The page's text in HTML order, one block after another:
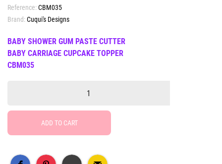
Reference:CBM035
Brand:Cuqui's Designs
BABY SHOWER GUM PASTE CUTTER
BABY CARRIAGE CUPCAKE TOPPER
CBM035
ADD TO CART